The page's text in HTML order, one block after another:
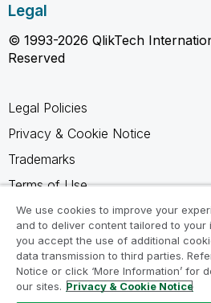
Legal
© 1993-2026 QlikTech
Reserved
Legal Policies
Privacy & Cookie Notice
Trademarks
Terms of Use
Legal Agreements
Product Terms
Do not share my info
We use cookies to improve your
and to deliver content tailored to your
you accept the use of additional
data transmission to third parties.
Notice or click ‘More Information’ for
our sites. Privacy & Cookie Notice